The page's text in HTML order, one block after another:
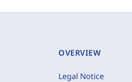
OVERVIEW
Legal Notice